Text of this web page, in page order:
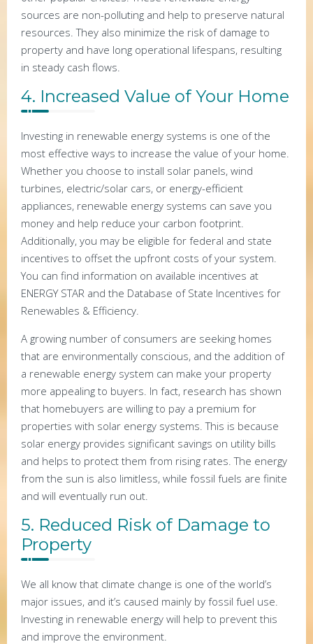
sources are non-polluting and help to preserve natural
resources. They also minimize the risk of damage to
property and have long operational lifespans, resulting
in steady cash flows.
4. Increased Value of Your Home
Investing in renewable energy systems is one of the
most effective ways to increase the value of your home.
Whether you choose to install solar panels, wind
turbines, electric/solar cars, or energy-efficient
appliances, renewable energy systems can save you
money and help reduce your carbon footprint.
Additionally, you may be eligible for federal and state
incentives to offset the upfront costs of your system.
You can find information on available incentives at
ENERGY STAR and the Database of State Incentives for
Renewables & Efficiency.
A growing number of consumers are seeking homes
that are environmentally conscious, and the addition of
a renewable energy system can make your property
more appealing to buyers. In fact, research has shown
that homebuyers are willing to pay a premium for
properties with solar energy systems. This is because
solar energy provides significant savings on utility bills
and helps to protect them from rising rates. The energy
from the sun is also limitless, while fossil fuels are finite
and will eventually run out.
5. Reduced Risk of Damage to
Property
We all know that climate change is one of the world’s
major issues, and it’s caused mainly by fossil fuel use.
Investing in renewable energy will help to prevent this
and improve the environment.